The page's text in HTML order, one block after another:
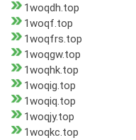
1woqdh.top
1woqf.top
1woqfrs.top
1woqgw.top
1woqhk.top
1woqig.top
1woqiq.top
1woqjy.top
1woqkc.top